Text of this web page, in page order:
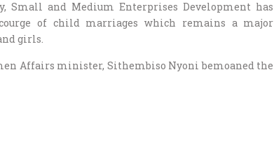
and Medium Enterprises Development has
of child marriages which remains a major
girls.
Affairs minister, Sithembiso Nyoni bemoaned the